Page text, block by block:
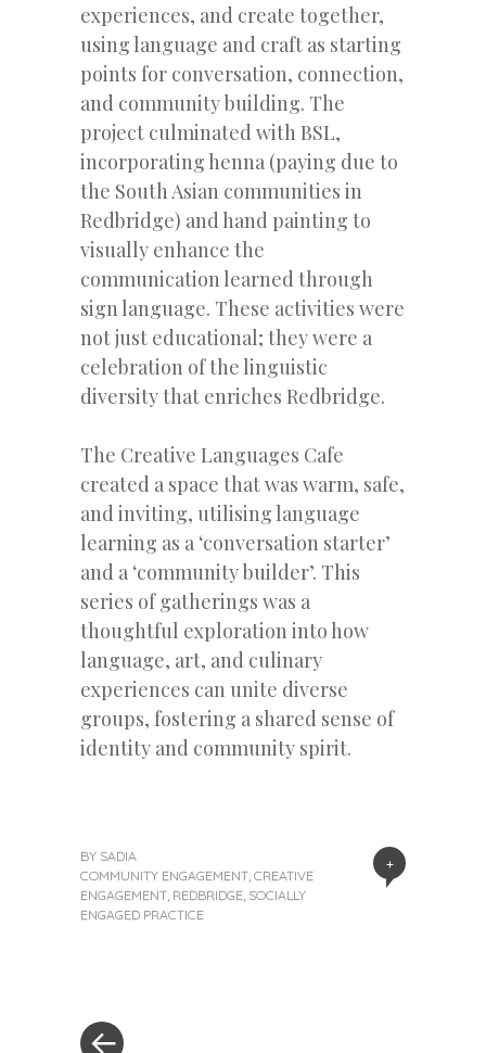
experiences, and create together,
using language and craft as starting
points for conversation, connection,
and community building. The
project culminated with BSL,
incorporating henna (paying due to
the South Asian communities in
Redbridge) and hand painting to
visually enhance the
communication learned through
sign language. These activities were
not just educational; they were a
celebration of the linguistic
diversity that enriches Redbridge.
The Creative Languages Cafe
created a space that was warm, safe,
and inviting, utilising language
learning as a ‘conversation starter’
and a ‘community builder’. This
series of gatherings was a
thoughtful exploration into how
language, art, and culinary
experiences can unite diverse
groups, fostering a shared sense of
identity and community spirit.
+
BY SADIA
COMMUNITY ENGAGEMENT CREATIVE
ENGAGEMENT REDBRIDGE SOCIALLY
ENGAGED PRACTICE